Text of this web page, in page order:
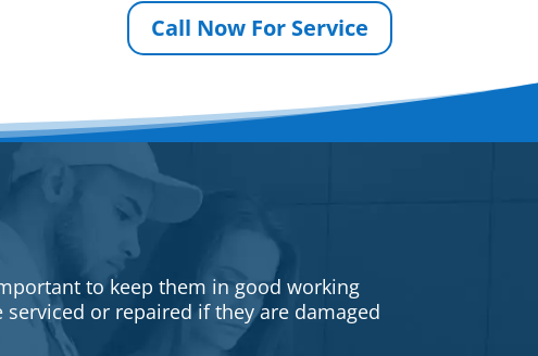
Call Now For Service
to keep them in good working
or repaired if they are damaged